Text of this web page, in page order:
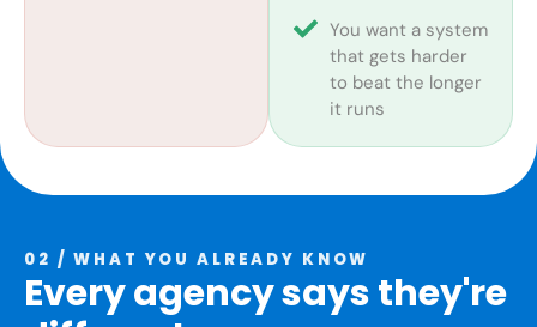
You want a system
that gets harder
to beat the longer
it runs
02 / WHAT YOU ALREADY KNOW
Every agency says they're